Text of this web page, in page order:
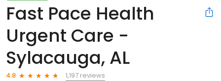
Fast Pace Health
Urgent Care -
Sylacauga, AL
4.8
1,197 reviews